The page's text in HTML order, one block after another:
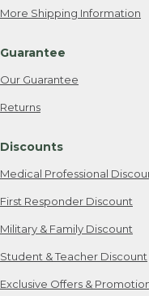
More Shipping Information
Guarantee
Our Guarantee
Returns
Discounts
Medical Professional
First Responder Discount
Military & Family Discount
Student & Teacher Discount
Exclusive Offers &